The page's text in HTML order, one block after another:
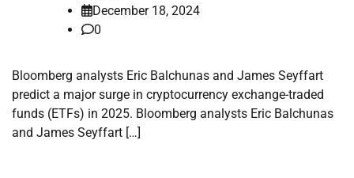
December 18, 2024
0
Bloomberg analysts Eric Balchunas and James Seyffart
predict a major surge in cryptocurrency exchange-traded
funds (ETFs) in 2025. Bloomberg analysts Eric Balchunas
and James Seyffart […]